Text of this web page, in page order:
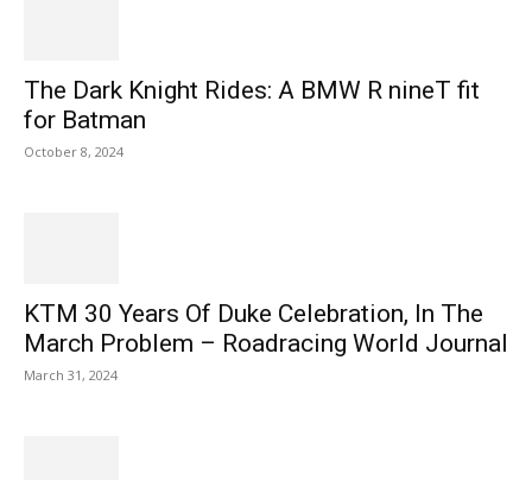
The Dark Knight Rides: A BMW R nineT fit
for Batman
October 8, 2024
KTM 30 Years Of Duke Celebration, In The
March Problem – Roadracing World Journal
March 31, 2024